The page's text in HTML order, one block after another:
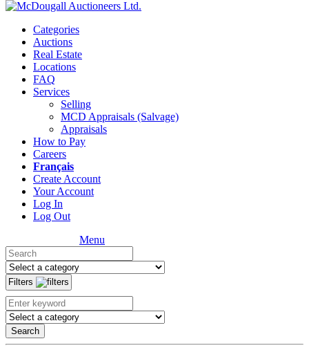
Categories
Auctions
Real Estate
Locations
FAQ
Services
Selling
MCD Appraisals (Salvage)
Appraisals
How to Pay
Careers
Français
Create Account
Your Account
Log In
Log Out
Menu
Filters
Search